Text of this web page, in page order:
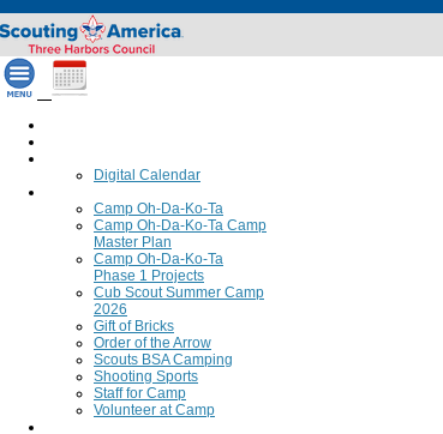
Digital Calendar
Camp Oh-Da-Ko-Ta
Camp Oh-Da-Ko-Ta Camp
Master Plan
Camp Oh-Da-Ko-Ta
Phase 1 Projects
Cub Scout Summer Camp
2026
Gift of Bricks
Order of the Arrow
Scouts BSA Camping
Shooting Sports
Staff for Camp
Volunteer at Camp